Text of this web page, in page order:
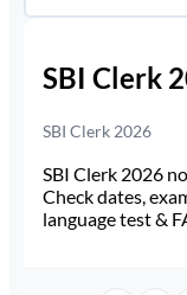
SBI Clerk
SBI Clerk 2026
SBI Clerk 2026
Check dates,
language test &